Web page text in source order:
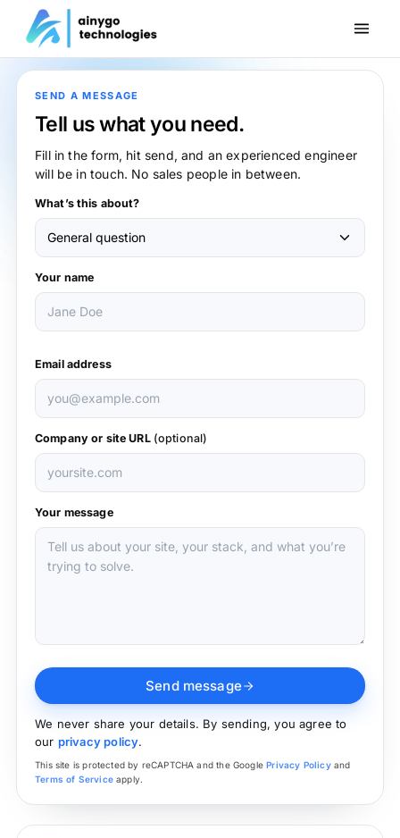
SEND A MESSAGE
Tell us what you need.
Fill in the form, hit send, and an experienced engineer
will be in touch. No sales people in between.
What’s this about?
Your name
Email address
Company or site URL (optional)
Your message
Send message
We never share your details. By sending, you agree to
our privacy policy.
This site is protected by reCAPTCHA and the GooglePrivacy Policyand
Terms of Serviceapply.